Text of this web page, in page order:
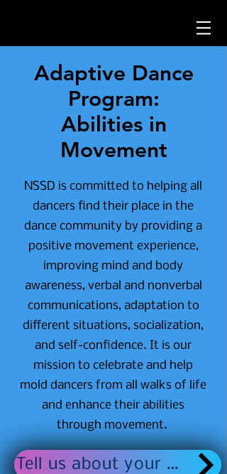
Adaptive Dance
Program:
Abilities in
Movement
NSSD is committed to helping all
dancers find their place in the
dance community by providing a
positive movement experience,
improving mind and body
awareness, verbal and nonverbal
communications, adaptation to
different situations, socialization,
and self-confidence. It is our
mission to celebrate and help
mold dancers from all walks of life
and enhance their abilities
through movement.
Tell us about your dancer here